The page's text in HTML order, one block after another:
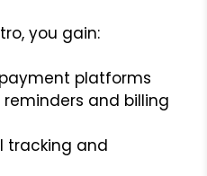
you gain:
platforms
and billing
tracking and